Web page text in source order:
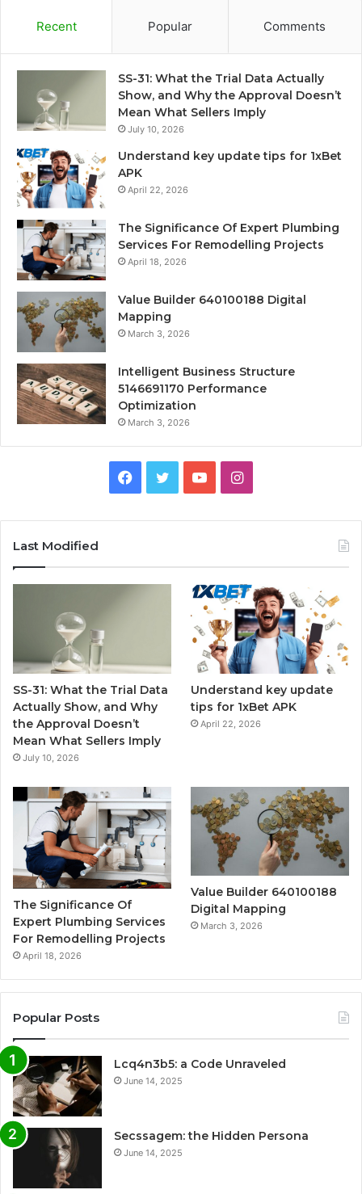
Recent Popular Comments
SS-31: What the Trial Data Actually
Show, and Why the Approval Doesn’t
Mean What Sellers Imply
July 10, 2026
Understand key update tips for 1xBet
APK
April 22, 2026
The Significance Of Expert Plumbing
Services For Remodelling Projects
April 18, 2026
Value Builder 640100188 Digital
Mapping
March 3, 2026
Intelligent Business Structure
5146691170 Performance
Optimization
March 3, 2026
Facebook
TwitterYouTubeInstagram
Last Modified
SS-31: What the Trial Data
Actually Show, and Why
the Approval Doesn’t
Mean What Sellers Imply
July 10, 2026
Understand key update
tips for 1xBet APK
April 22, 2026
The Significance Of
Expert Plumbing Services
For Remodelling Projects
April 18, 2026
Value Builder 640100188
Digital Mapping
March 3, 2026
Popular Posts
Lcq4n3b5: a Code Unraveled
June 14, 2025
Secssagem: the Hidden Persona
June 14, 2025